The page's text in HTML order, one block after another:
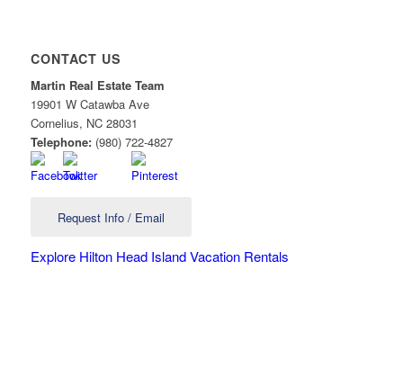
CONTACT US
Martin Real Estate Team
19901 W Catawba Ave
Cornelius, NC 28031
Telephone:(980) 722-4827
Request Info / Email
Explore Hilton Head Island Vacation Rentals